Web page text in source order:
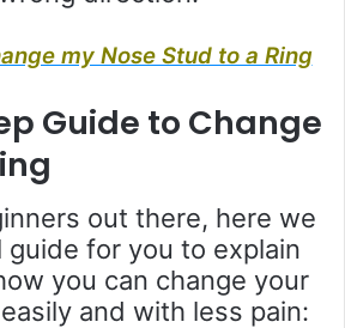
my Nose Stud to a Ring
Guide to Change
out there, here we
guide for you to explain
you can change your
and with less pain: